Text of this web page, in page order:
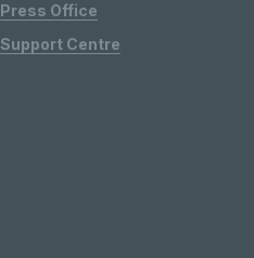
Press Office
Support Centre